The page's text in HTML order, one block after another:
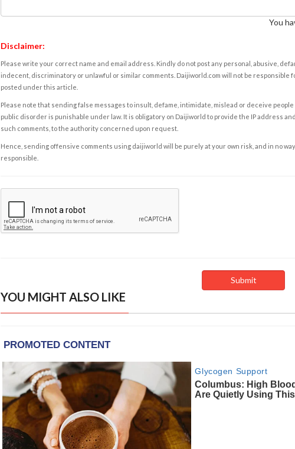
You
Disclaimer:
Please write your correct name and email address. Kindly do not post any personal, abusive,
indecent, discriminatory or unlawful or similar comments. Daijiworld.com will not be responsible
posted under this article.
Please note that sending false messages to insult, defame, intimidate, mislead or deceive
public disorder is punishable under law. It is obligatory on Daijiworld to provide the IP address
such comments, to the authority concerned upon request.
Hence, sending offensive comments using daijiworld will be purely at your own risk, and in no
responsible.
YOU MIGHT ALSO LIKE